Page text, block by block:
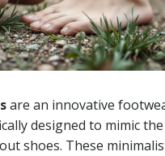
are an innovative
designed to mimic
shoes. These